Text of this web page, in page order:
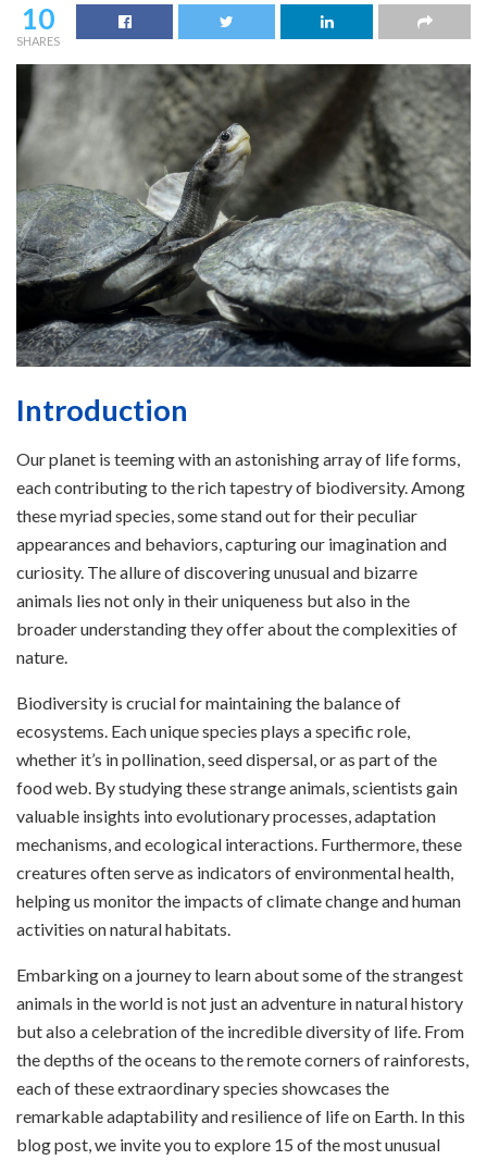
10
SHARES
Introduction
Our planet is teeming with an astonishing array of life forms,
each contributing to the rich tapestry of biodiversity. Among
these myriad species, some stand out for their peculiar
appearances and behaviors, capturing our imagination and
curiosity. The allure of discovering unusual and bizarre
animals lies not only in their uniqueness but also in the
broader understanding they offer about the complexities of
nature.
Biodiversity is crucial for maintaining the balance of
ecosystems. Each unique species plays a specific role,
whether it’s in pollination, seed dispersal, or as part of the
food web. By studying these strange animals, scientists gain
valuable insights into evolutionary processes, adaptation
mechanisms, and ecological interactions. Furthermore, these
creatures often serve as indicators of environmental health,
helping us monitor the impacts of climate change and human
activities on natural habitats.
Embarking on a journey to learn about some of the strangest
animals in the world is not just an adventure in natural history
but also a celebration of the incredible diversity of life. From
the depths of the oceans to the remote corners of rainforests,
each of these extraordinary species showcases the
remarkable adaptability and resilience of life on Earth. In this
blog post, we invite you to explore 15 of the most unusual